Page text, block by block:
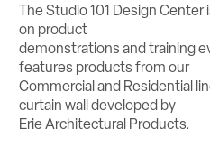
The Studio 101 Design
on product
demonstrations and training
features products from our
Commercial and Residential
curtain wall developed by
Erie Architectural Products.